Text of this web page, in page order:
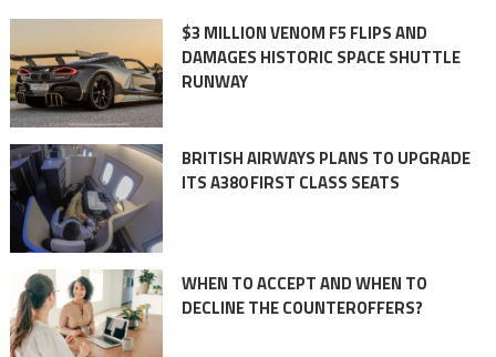
$3 MILLION VENOM F5 FLIPS AND
DAMAGES HISTORIC SPACE SHUTTLE
RUNWAY
BRITISH AIRWAYS PLANS TO UPGRADE
ITS A380 FIRST CLASS SEATS
WHEN TO ACCEPT AND WHEN TO
DECLINE THE COUNTEROFFERS?